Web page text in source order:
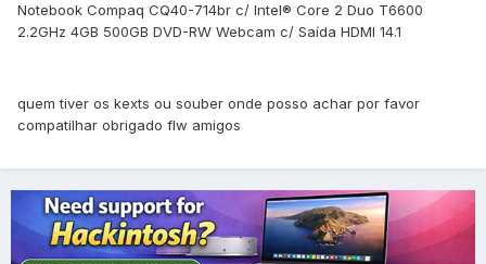
Notebook Compaq CQ40-714br c/ Intel® Core 2 Duo T6600
2.2GHz 4GB 500GB DVD-RW Webcam c/ Saída HDMI 14.1
quem tiver os kexts ou souber onde posso achar por favor
compatilhar obrigado flw amigos